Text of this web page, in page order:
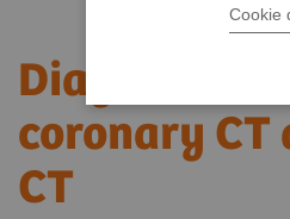
Cookie
Diagnostic
coronary
CT